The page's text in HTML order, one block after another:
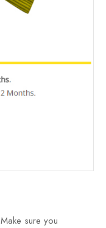
Make sure you